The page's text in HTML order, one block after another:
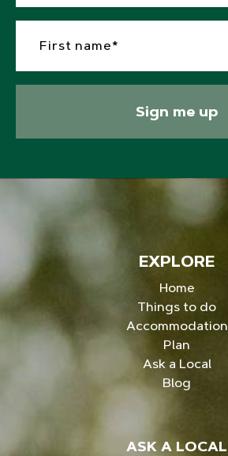
Sign me up
EXPLORE
Home
Things to do
Accommodation
Plan
Ask a Local
Blog
ASK A LOCAL